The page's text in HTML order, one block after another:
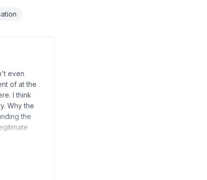
even
of at the
I think
Why the
the